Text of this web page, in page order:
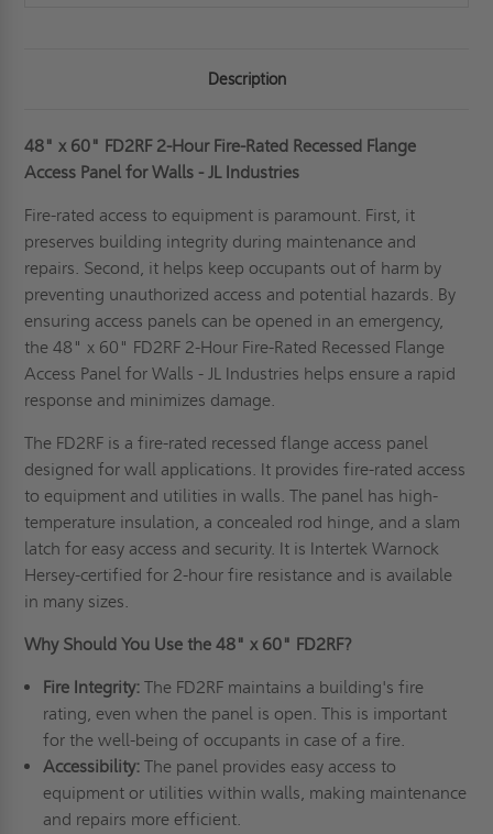
-
Description
48" x 60" FD2RF 2-Hour Fire-Rated Recessed Flange
Access Panel for Walls - JL Industries
Fire-rated access to equipment is paramount. First, it
preserves building integrity during maintenance and
repairs. Second, it helps keep occupants out of harm by
preventing unauthorized access and potential hazards. By
ensuring access panels can be opened in an emergency,
the 48" x 60" FD2RF 2-Hour Fire-Rated Recessed Flange
Access Panel for Walls - JL Industries helps ensure a rapid
response and minimizes damage.
The FD2RF is a fire-rated recessed flange access panel
designed for wall applications. It provides fire-rated access
to equipment and utilities in walls. The panel has high-
temperature insulation, a concealed rod hinge, and a slam
latch for easy access and security. It is Intertek Warnock
Hersey-certified for 2-hour fire resistance and is available
in many sizes.
Why Should You Use the 48" x 60" FD2RF?
Fire Integrity: The FD2RF maintains a building's fire
rating, even when the panel is open. This is important
for the well-being of occupants in case of a fire.
Accessibility:The panel provides easy access to
equipment or utilities within walls, making maintenance
and repairs more efficient.